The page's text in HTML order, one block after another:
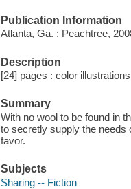
Publication Information
Atlanta, Ga. : Peachtree,
Description
[24] pages : color
Summary
With no wool to be found in
to secretly supply the needs
favor.
Subjects
Sharing -- Fiction